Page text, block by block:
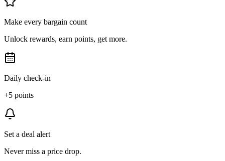
Make every bargain count
Unlock rewards, earn points, get more.
Daily check-in
+5 points
Set a deal alert
Never miss a price drop.